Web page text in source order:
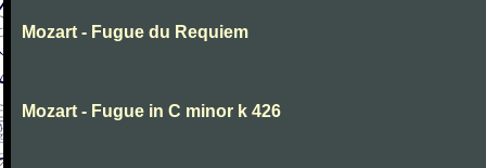
Mozart - Fugue du Requiem
Mozart - Fugue in C minor k 426